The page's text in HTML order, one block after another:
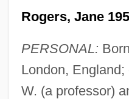
Rogers, Jane
PERSONAL:
London,
W. (a professor)